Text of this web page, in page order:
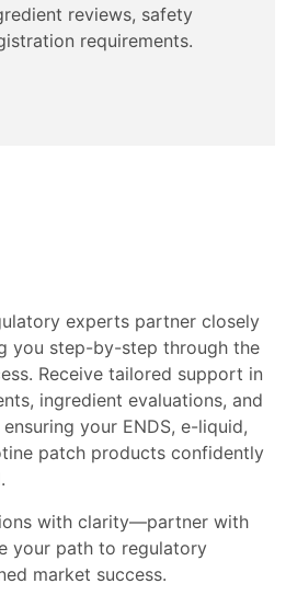
reviews, safety
requirements.
experts partner closely
you step-by-step through the
Receive tailored support in
ingredient evaluations, and
your ENDS, e-liquid,
patch products confidently
with clarity—partner with
your path to regulatory
market success.